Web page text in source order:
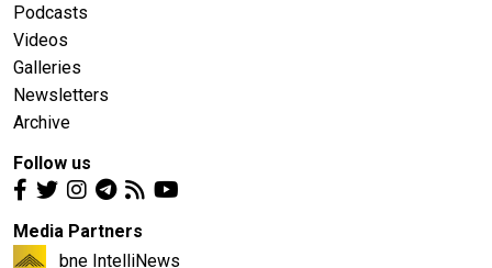
Podcasts
Videos
Galleries
Newsletters
Archive
Follow us
Media Partners
bne IntelliNews